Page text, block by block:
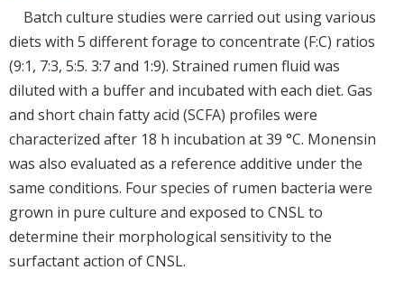
Batch culture studies were carried out using various
diets with 5 different forage to concentrate (F:C) ratios
(9:1, 7:3, 5:5. 3:7 and 1:9). Strained rumen fluid was
diluted with a buffer and incubated with each diet. Gas
and short chain fatty acid (SCFA) profiles were
characterized after 18 h incubation at 39 °C. Monensin
was also evaluated as a reference additive under the
same conditions. Four species of rumen bacteria were
grown in pure culture and exposed to CNSL to
determine their morphological sensitivity to the
surfactant action of CNSL.